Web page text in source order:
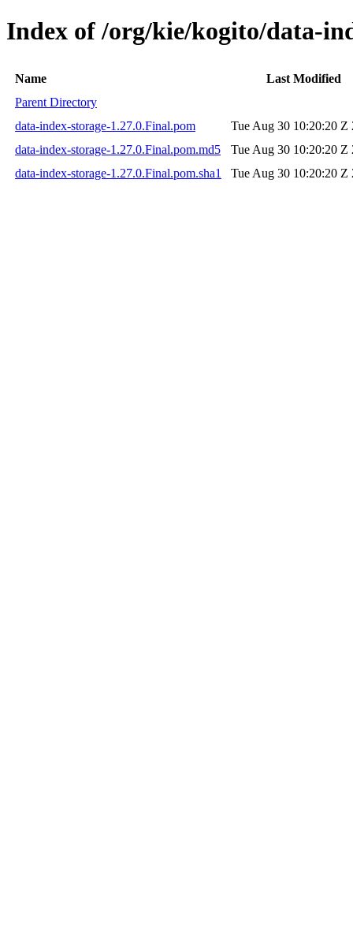
Index of /org/kie/kogito/data-
Name
Last Modified
Parent Directory
data-index-storage-1.27.0.Final.pom
Tue Aug 30 10:20:20 Z
data-index-storage-1.27.0.Final.pom.md5
Tue Aug 30 10:20:20 Z
data-index-storage-1.27.0.Final.pom.sha1
Tue Aug 30 10:20:20 Z